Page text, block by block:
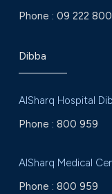
Phone : 09 222
Dibba
AlSharq Hospital
Phone : 800 959
AlSharq Medical
Phone : 800 959